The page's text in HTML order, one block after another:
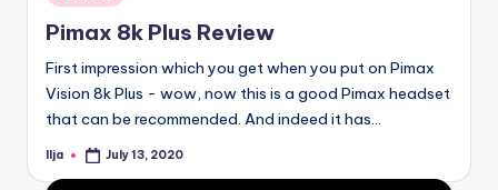
in
Pimax 8k Plus Review
First impression which you get when you put on Pimax
Vision 8k Plus - wow, now this is a good Pimax headset
that can be recommended. And indeed it has…
Posted
Ilja July 13, 2020